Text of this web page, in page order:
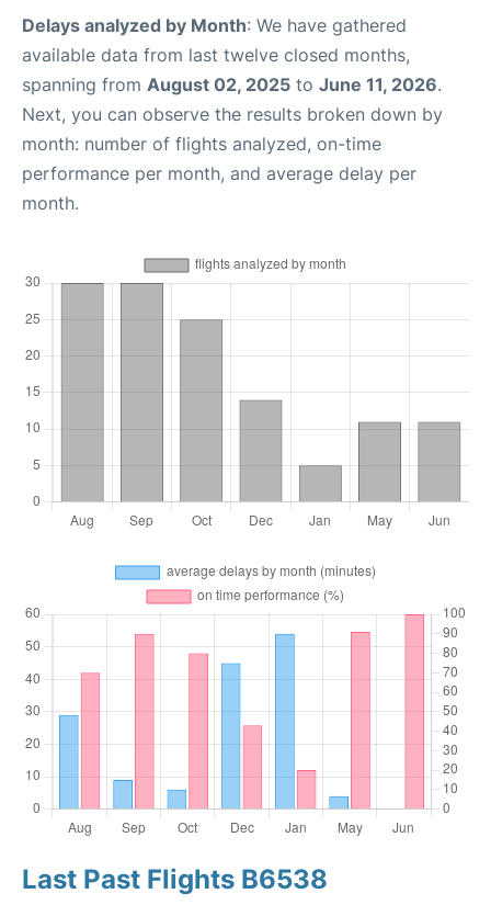
Delays analyzed by Month: We have gathered
available data from last twelve closed months,
spanning from August 02, 2025 to June 11, 2026.
Next, you can observe the results broken down by
month: number of flights analyzed, on-time
performance per month, and average delay per
month.
Last Past Flights B6538